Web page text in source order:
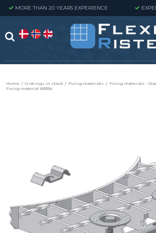
MORE THAN 20 YEARS EXPERIENCE
Home / Gratings in stock / Fixing materials / Fixing materials -
Fixing material B933K